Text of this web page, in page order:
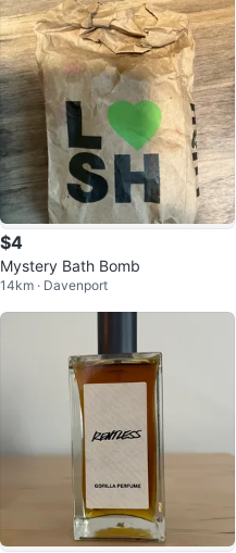
$4
Mystery Bath Bomb
14km · Davenport